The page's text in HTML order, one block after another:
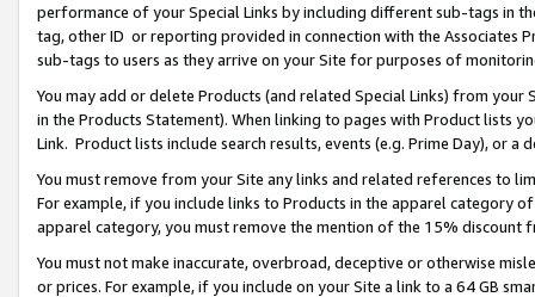
performance of your Special Links by including different sub-tags in
tag, other ID or reporting provided in connection with the Associates
sub-tags to users as they arrive on your Site for purposes of
You may add or delete Products (and related Special Links) from
in the Products Statement). When linking to pages with Product lists
Link. Product lists include search results, events (e.g. Prime Day), or a
You must remove from your Site any links and related references to
For example, if you include links to Products in the apparel category
apparel category, you must remove the mention of the 15% discount
You must not make inaccurate, overbroad, deceptive or otherwise
or prices. For example, if you include on your Site a link to a 64 GB